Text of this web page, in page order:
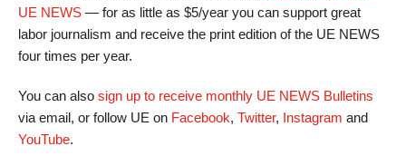
UE NEWS — for as little as $5/year you can support great
labor journalism and receive the print edition of the UE NEWS
four times per year.
You can also sign up to receive monthly UE NEWS Bulletins
via email, or follow UE on Facebook, Twitter, Instagram and
YouTube.